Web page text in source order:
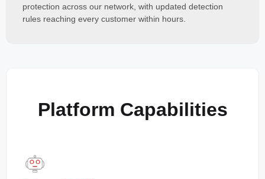
protection across our network, with updated detection
rules reaching every customer within hours.
Platform Capabilities